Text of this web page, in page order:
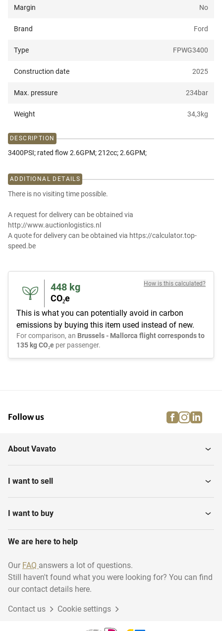
Margin No
Brand Ford
Type FPWG3400
Construction date 2025
Max. pressure 234bar
Weight 34,3kg
DESCRIPTION
3400PSI; rated flow 2.6GPM; 212cc; 2.6GPM;
ADDITIONAL DETAILS
There is no visiting time possible.
A request for delivery can be obtained via
http://www.auctionlogistics.nl
A quote for delivery can be obtained via https://calculator.top-
speed.be
448 kg
CO₂e
How is this calculated?
This is what you can potentially avoid in carbon
emissions by buying this item used instead of new.
For comparison, an Brussels - Mallorca flight corresponds to
135 kg CO₂e per passenger.
Follow us facebook
About Vavato
I want to sell
I want to buy
We are here to help
Our FAQ answers a lot of questions.
Still haven't found what you were looking for? You can find
our contact details here.
Contact us Cookie settings